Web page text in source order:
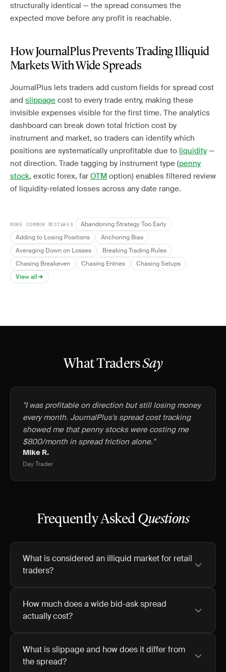
structurally identical — the spread consumes the
expected move before any profit is reachable.
How JournalPlus Prevents Trading Illiquid
Markets With Wide Spreads
JournalPlus lets traders add custom fields for spread cost
and slippage cost to every trade entry, making these
invisible expenses visible for the first time. The analytics
dashboard can break down total friction cost by
instrument and market, so traders can identify which
positions are systematically unprofitable due to liquidity —
not direction. Trade tagging by instrument type (penny
stock, exotic forex, far OTM option) enables filtered review
of liquidity-related losses across any date range.
MORE COMMON MISTAKES
Abandoning Strategy Too Early
Adding to Losing Positions
Anchoring Bias
Averaging Down on Losses
Breaking Trading Rules
Chasing Breakeven
Chasing Entries
Chasing Setups
View all
What TradersSay
"I was profitable on direction but still losing money
every month. JournalPlus's spread cost tracking
showed me that penny stocks were costing me
$800/month in spread friction alone."
Mike R.
Day Trader
Frequently Asked Questions
What is considered an illiquid market for retail
traders?
How much does a wide bid-ask spread
actually cost?
What is slippage and how does it differ from
the spread?